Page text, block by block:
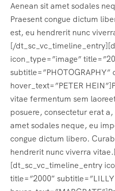
Aenean sit amet sodales
Praesent congue dictum
est, eu hendrerit nunc
[/
icon_type=”image”
subtitle=”PHOTOGRAPHY”
hover_text=”PETER
vitae fermentum sem
posuere, consectetur erat
amet sodales neque, eu
congue dictum libero.
hendrerit nunc viverra
[dt_sc_vc_timeline_entry
title=”2000″